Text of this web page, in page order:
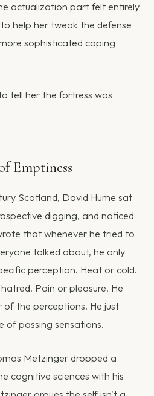
actualization part felt entirely
help her tweak the defense
sophisticated coping
tell her the fortress was
Emptiness
Scotland, David Hume sat
digging, and noticed
that whenever he tried to
talked about, he only
perception. Heat or cold.
Pain or pleasure. He
the perceptions. He just
of passing sensations.
Metzinger dropped a
cognitive sciences with his